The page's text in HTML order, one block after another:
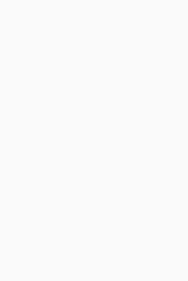
Dogs’ exercise
requiring lower
Likewise, giant
slightly less activity,
pugs, which are
Playing with your
get you up and